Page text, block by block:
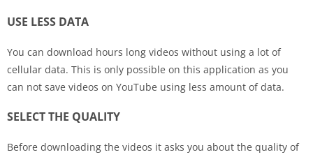
USE LESS DATA
You can download hours long videos without using a lot of
cellular data. This is only possible on this application as you
can not save videos on YouTube using less amount of data.
SELECT THE QUALITY
Before downloading the videos it asks you about the quality of